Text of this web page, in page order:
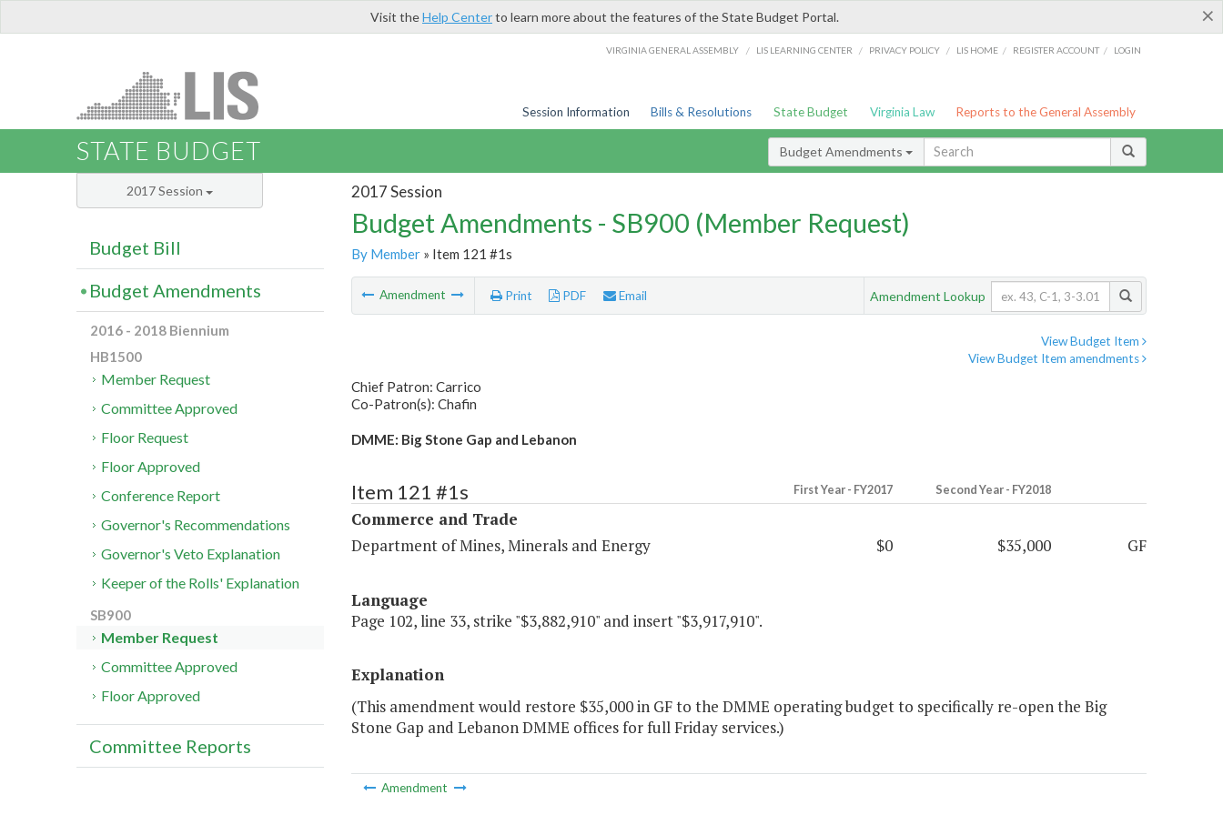
×
Visit theHelp Centerto learn more about the features of the State Budget Portal.
VIRGINIA GENERAL ASSEMBLY / LIS LEARNING CENTER / PRIVACY POLICY / LIS HOME / REGISTER ACCOUNT / LOGIN
Session Information Bills & Resolutions State Budget Virginia Law Reports to the General Assembly
STATE BUDGET Budget Amendments
2017 Session
Budget Amendments - SB900 (Member Request)
By Member» Item 121 #1s
Amendment Print PDF Email Amendment Lookup
View Budget Item
View Budget Item amendments
Chief Patron: Carrico
Co-Patron(s): Chafin
DMME: Big Stone Gap and Lebanon
Item 121 #1s First Year - FY2017 Second Year - FY2018
Commerce and Trade
Department of Mines, Minerals and Energy
$0 $35,000 GF
Language
Page 102, line 33, strike "$3,882,910" and insert "$3,917,910".
Explanation
(This amendment would restore $35,000 in GF to the DMME operating budget to specifically re-open the Big
Stone Gap and Lebanon DMME offices for full Friday services.)
Amendment
2017 Session
Budget Bill
Budget Amendments
2016 - 2018 Biennium
HB1500
Member Request
Committee Approved
Floor Request
Floor Approved
Conference Report
Governor's Recommendations
Governor's Veto Explanation
Keeper of the Rolls' Explanation
SB900
Member Request
Committee Approved
Floor Approved
Committee Reports